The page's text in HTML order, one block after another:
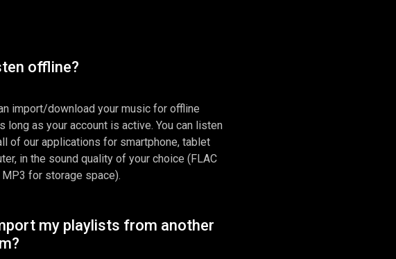
offline?
import/download your music for offline
long as your account is active. You can listen
of our applications for smartphone, tablet
in the sound quality of your choice (FLAC
for storage space).
my playlists from another